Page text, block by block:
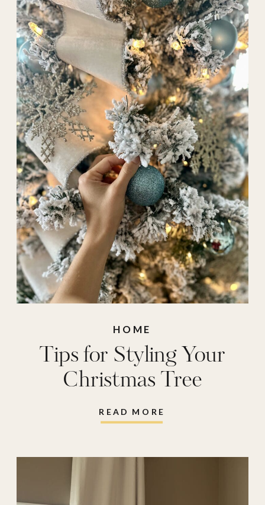
READ MORE
Tips for Styling Your
Christmas Tree
HOME